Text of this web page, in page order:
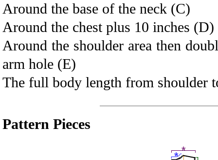
Around the base of the neck (C)
Around the chest plus 10 inches (D)
Around the shoulder area then
arm hole (E)
The full body length from shoulder
Pattern Pieces